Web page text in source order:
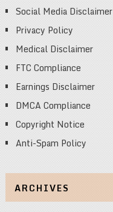
Social Media Disclaimer
Privacy Policy
Medical Disclaimer
FTC Compliance
Earnings Disclaimer
DMCA Compliance
Copyright Notice
Anti-Spam Policy
ARCHIVES